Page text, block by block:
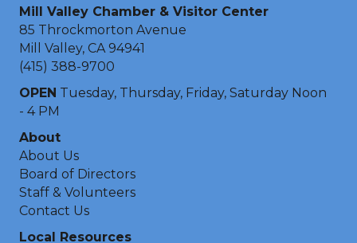
Mill Valley Chamber & Visitor Center
85 Throckmorton Avenue
Mill Valley, CA 94941
(415) 388-9700
OPEN Tuesday, Thursday, Friday, Saturday Noon
- 4 PM
About
About Us
Board of Directors
Staff & Volunteers
Contact Us
Local Resources